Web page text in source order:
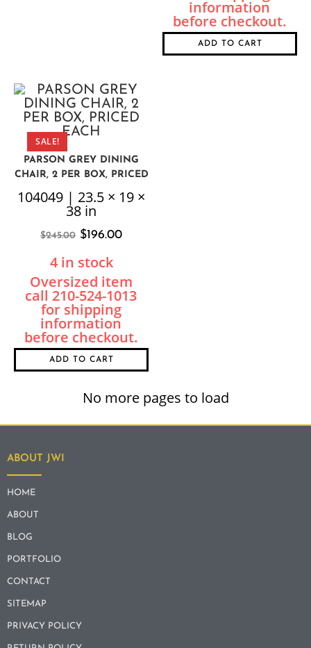
ADD TO CART
SALE!
PARSON GREY DINING
CHAIR, 2 PER BOX, PRICED
EACH
104049 | 23.5 × 19 ×
38 in
$245.00 $196.00
4 in stock
ADD TO CART
No more pages to load
ABOUT JWI
HOME
ABOUT
BLOG
PORTFOLIO
CONTACT
SITEMAP
PRIVACY POLICY